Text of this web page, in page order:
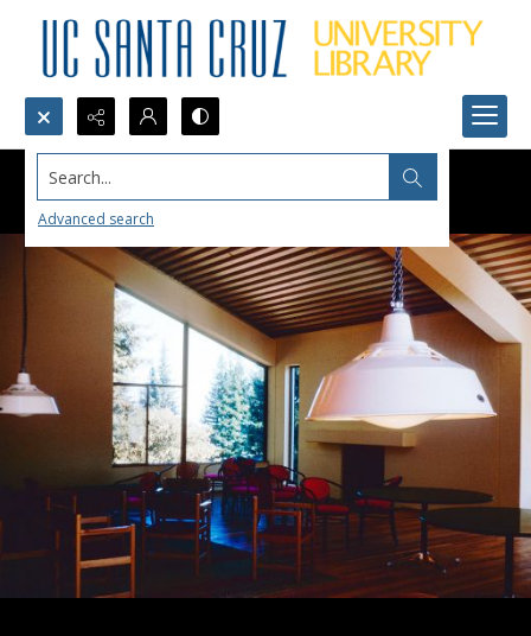
Search...
Advanced search